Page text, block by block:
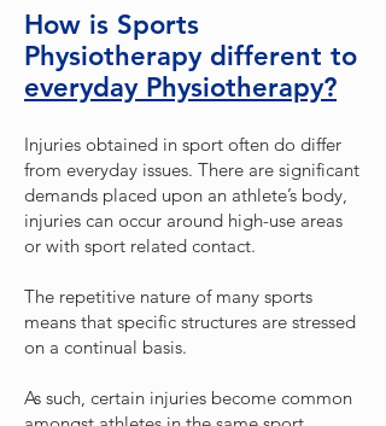
How is Sports
Physiotherapy different to
everyday Physiotherapy?
Injuries obtained in sport often do differ
from everyday issues. There are significant
demands placed upon an athlete’s body,
injuries can occur around high-use areas
or with sport related contact.
The repetitive nature of many sports
means that specific structures are stressed
on a continual basis.
As such, certain injuries become common